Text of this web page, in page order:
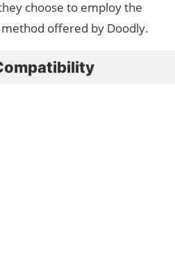
choose to employ the
offered by Doodly.